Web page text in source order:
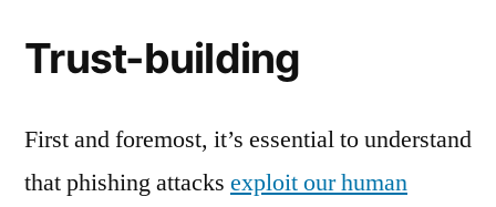
Trust-building
First and foremost, it’s essential to understand
that phishing attacks exploit our human